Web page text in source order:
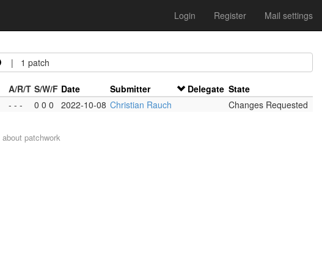
Login Register Mail settings
| 1 patch
A/R/T S/W/F Date Submitter Delegate State
- - - 0 0 0 2022-10-08 Christian Rauch Changes Requested
about patchwork